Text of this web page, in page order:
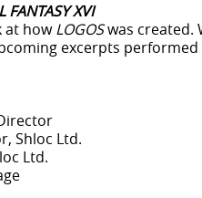
XVI
at howLOGOSwas created.
excerpts performed
Shloc Ltd.
Ltd.